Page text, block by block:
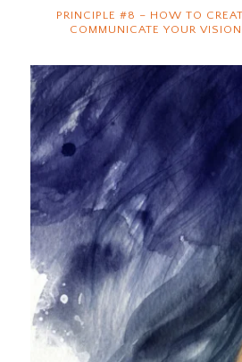
PRINCIPLE #8 – HOW TO
COMMUNICATE YOUR